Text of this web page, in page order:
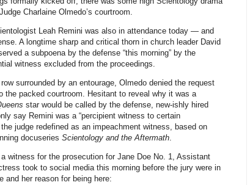
Charlaine Olmedo’s courtroom.
Leah Remini was also in attendance today — and
A longtime sharp and critical thorn in church leader David
a subpoena by the defense “this morning” by the
witness excluded from the proceedings.
surrounded by an entourage, Olmedo denied the request
the packed courtroom. Hesitant to reveal why it was a
star would be called by the defense, new-ishly hired
say Remini was a “percipient witness to certain
judge redefined as an impeachment witness, based on
docuseries Scientology and the Aftermath.
witness for the prosecution for Jane Doe No. 1, Assistant
took to social media this morning before the jury were in
and her reason for being here: